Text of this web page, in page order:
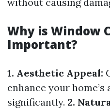
Why is Window
Important?
1. Aesthetic Appeal:
enhance your home’s
significantly. 2.